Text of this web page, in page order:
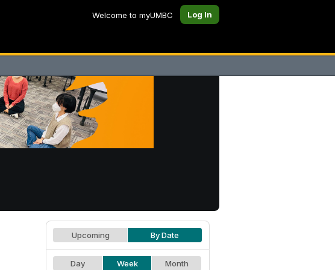
Welcome to myUMBC Log In
Upcoming By Date
Day Week Month